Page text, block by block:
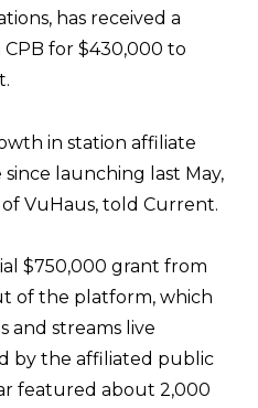
has received a
for $430,000 to
in station affiliate
launching last May,
VuHaus, told Current.
$750,000 grant from
of the platform, which
and streams live
by the affiliated public
featured about 2,000